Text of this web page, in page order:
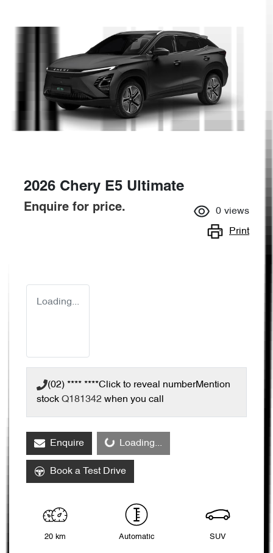
2026 Chery E5 Ultimate
Enquire for price. 0 views
Print
Loading...
(02) **** ****Click to reveal numberMention
stock Q181342 when you call
Enquire Loading... Loading...
Book a Test Drive
20 km Automatic SUV